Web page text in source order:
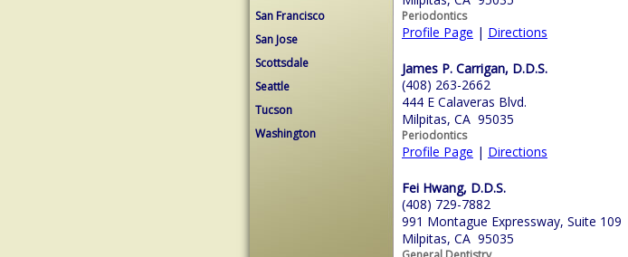
San Francisco
San Jose
Scottsdale
Seattle
Tucson
Washington
Periodontics
Profile Page | Directions
James P. Carrigan, D.D.S.
(408) 263-2662
444 E Calaveras Blvd.
Milpitas, CA 95035
Periodontics
Profile Page | Directions
Fei Hwang, D.D.S.
(408) 729-7882
991 Montague Expressway, Suite 109
Milpitas, CA 95035